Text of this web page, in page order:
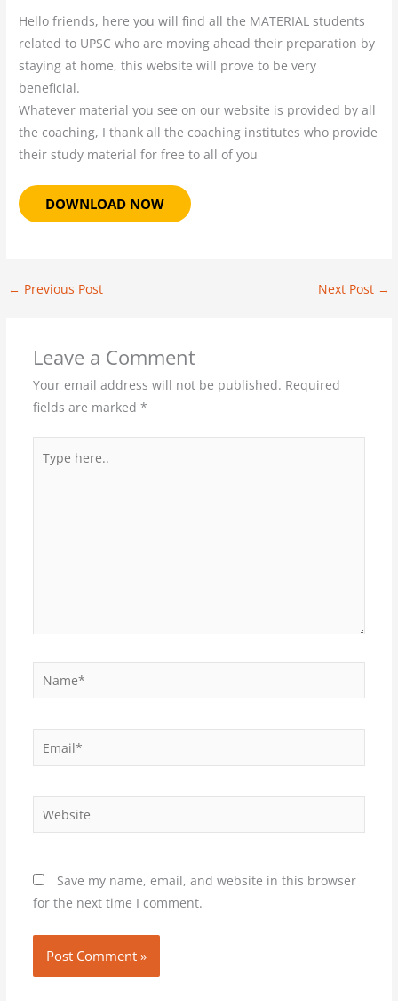
Hello friends, here you will find all the MATERIAL students
related to UPSC who are moving ahead their preparation by
staying at home, this website will prove to be very
beneficial.
Whatever material you see on our website is provided by all
the coaching, I thank all the coaching institutes who provide
their study material for free to all of you
DOWNLOAD NOW
← Previous Post Next Post →
Leave a Comment
Your email address will not be published. Required
fields are marked *
here..
Name*
Email*
Website
Save my name, email, and website in this browser
for the next time I comment.